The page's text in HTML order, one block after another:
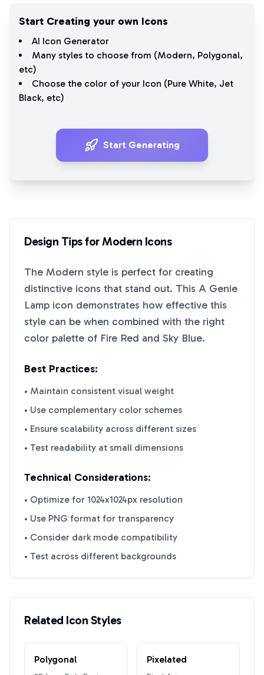
Start Creating your own Icons
AI Icon Generator
Many styles to choose from (Modern, Polygonal,
etc)
Choose the color of your Icon (Pure White, Jet
Black, etc)
Start Generating
Design Tips forModern Icons
The Modern style is perfect for creating
distinctive icons that stand out. This A Genie
Lamp icon demonstrates how effective this
style can be when combined with the right
color palette of Fire Red and Sky Blue.
Best Practices:
• Maintain consistent visual weight
• Use complementary color schemes
• Ensure scalability across different sizes
• Test readability at small dimensions
Technical Considerations:
• Optimize for 1024x1024px resolution
• Use PNG format for transparency
• Consider dark mode compatibility
• Test across different backgrounds
Related Icon Styles
Polygonal Pixelated